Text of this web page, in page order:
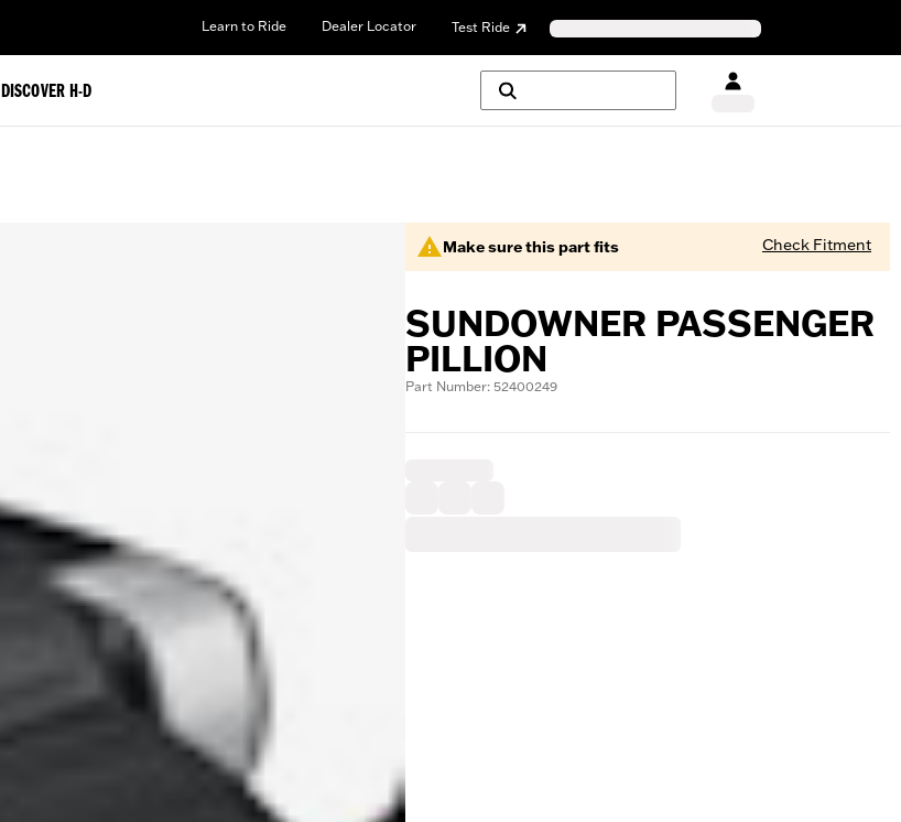
Learn to Ride Dealer Locator Test Ride
DISCOVER H-D
Make sure this part fits Check Fitment
SUNDOWNER PASSENGER
PILLION
Part Number: 52400249